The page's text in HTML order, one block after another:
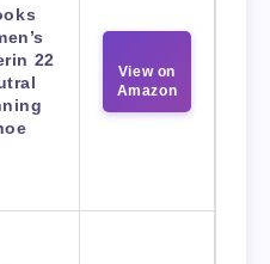
22
View on
Amazon